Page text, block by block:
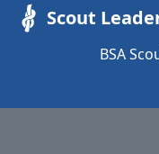
Scout
BSA